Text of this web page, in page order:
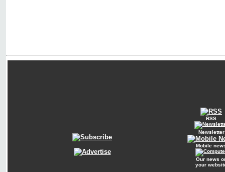
RSS
Newsletter
Mobile
Our news
your